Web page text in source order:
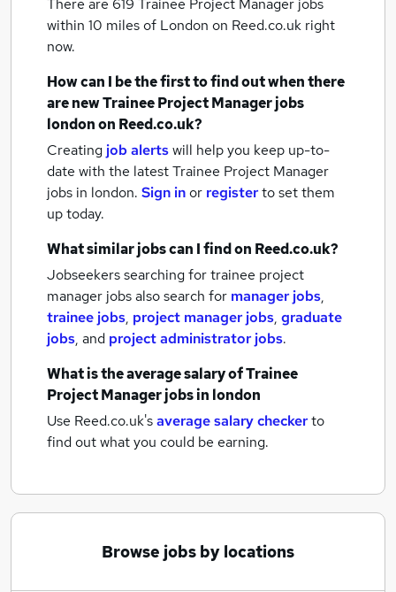
There are 619 Trainee Project Manager jobs
within 10 miles of London on Reed.co.uk right
now.
How can I be the first to find out when there
are newTrainee Project Manager jobs
londonon Reed.co.uk?
Creating job alertswill help you keep up-to-
date with the latestTrainee Project Manager
jobs in london. Sign inor registerto set them
up today.
What similar jobs can I find on Reed.co.uk?
Jobseekers searching for trainee project
manager jobs also search for manager jobs,
trainee jobs, project manager jobs, graduate
jobs, and project administrator jobs.
What is the average salary ofTrainee
Project Manager jobsin london
Use Reed.co.uk'saverage salary checkerto
find out what you could be earning.
Browse jobs by locations